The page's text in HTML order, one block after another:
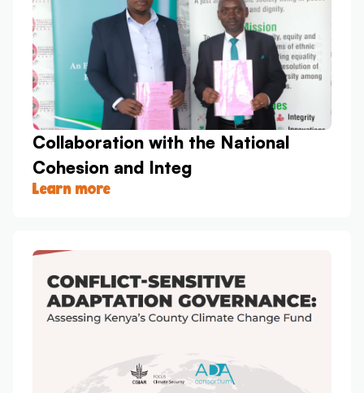
Collaboration with the National
Cohesion and Integ
Learn more